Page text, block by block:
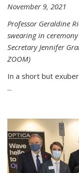
November 9, 2021
Professor Geraldine
swearing in
Secretary Jennifer
ZOOM)
In a short but
...